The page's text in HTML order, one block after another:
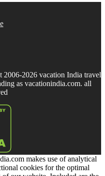
2026 vacation India travel
as vacationindia.com. all
makes use of analytical
cookies for the optimal